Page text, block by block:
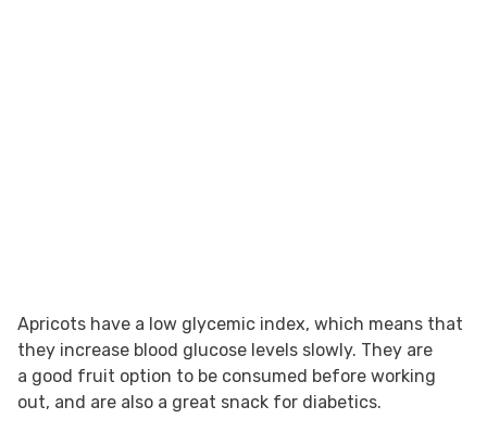
Apricots have a low glycemic index, which means that
they increase blood glucose levels slowly. They are
a good fruit option to be consumed before working
out, and are also a great snack for diabetics.